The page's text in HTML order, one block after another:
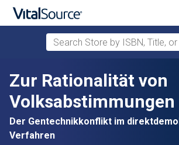
Skip to main content
Search Store by ISBN, Title, or
Zur Rationalität von
Volksabstimmungen
Der Gentechnikkonflikt im
Verfahren